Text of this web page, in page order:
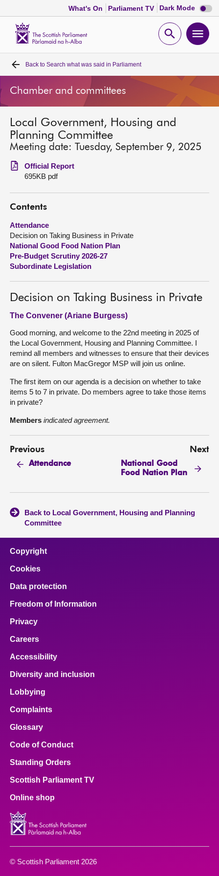
What's On Parliament TV Dark Mode Dark
mode
Open
Home
Bills and laws
MSPs
Chamber and committees
Get involved
Visit
About
Contact us
Back to Search what was said in Parliament
Chamber and committees
Local Government, Housing and
Planning Committee
Meeting date: Tuesday, September 9, 2025
Official Report
695KB pdf
Contents
Attendance
Decision on Taking Business in Private
National Good Food Nation Plan
Pre-Budget Scrutiny 2026-27
Subordinate Legislation
Decision on Taking Business in Private
The Convener (Ariane Burgess)
Good morning, and welcome to the 22nd meeting in 2025 of
the Local Government, Housing and Planning Committee. I
remind all members and witnesses to ensure that their devices
are on silent. Fulton MacGregor MSP will join us online.
The first item on our agenda is a decision on whether to take
items 5 to 7 in private. Do members agree to take those items
in private?
Members indicated agreement.
Previous
Attendance
Next
National Good
Food Nation Plan
Back to Local Government, Housing and Planning
Committee
Copyright
Cookies
Data protection
Freedom of Information
Privacy
Careers
Accessibility
Diversity and inclusion
Lobbying
Complaints
Glossary
Code of Conduct
Standing Orders
Scottish Parliament TV
Online shop
© Scottish Parliament 2026